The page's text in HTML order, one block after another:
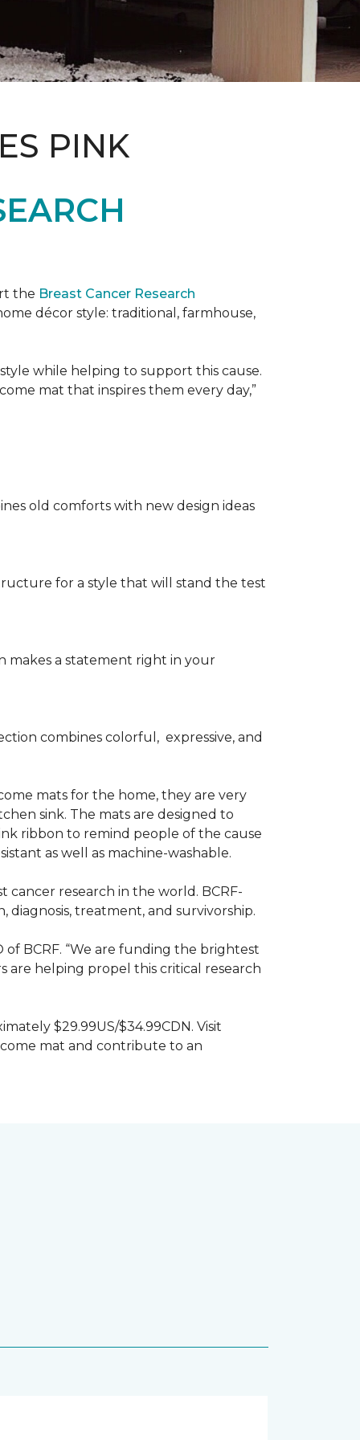
PINK
the Breast Cancer Research
décor style: traditional, farmhouse,
while helping to support this cause.
mat that inspires them every day,”
old comforts with new design ideas
for a style that will stand the test
makes a statement right in your
combines colorful, expressive, and
mats for the home, they are very
sink. The mats are designed to
ribbon to remind people of the cause
as well as machine-washable.
research in the world. BCRF-
treatment, and survivorship.
of BCRF. “We are funding the brightest
are helping propel this critical research
$29.99US/$34.99CDN. Visit
mat and contribute to an